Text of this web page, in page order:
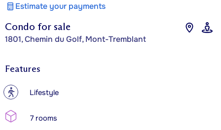
Condo for sale
1801, Chemin du Golf, Mont-Tremblant
Estimate your payments
Features
? Lifestyle
7 rooms